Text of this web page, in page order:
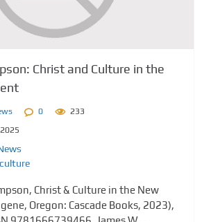
Christ and Culture in the
0
233
culture
Christ & Culture in the New
Oregon: Cascade Books, 2023),